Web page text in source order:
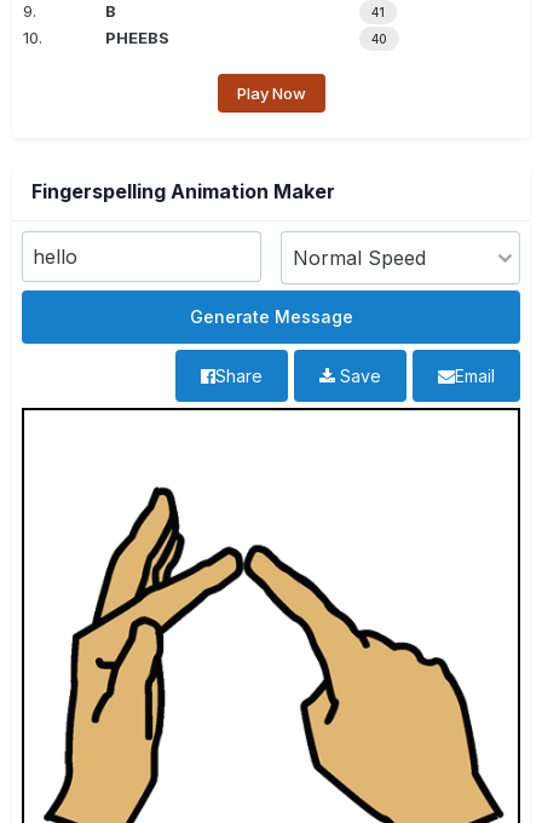
9. B 41
10. PHEEBS 40
Play Now
Fingerspelling Animation Maker
Email
Save
Share